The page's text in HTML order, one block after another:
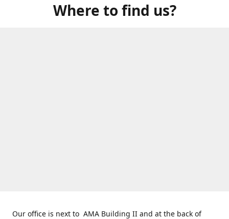
Where to find us?
Our office is next to AMA Building II and at the back of